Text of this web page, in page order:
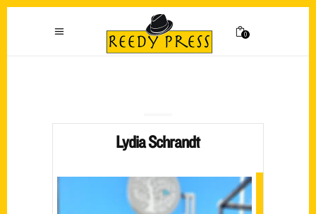
0
Lydia Schrandt